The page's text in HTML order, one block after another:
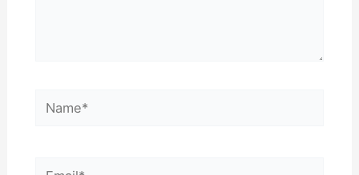
Name*
Email*